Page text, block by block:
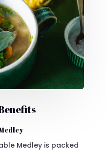
Medley is packed